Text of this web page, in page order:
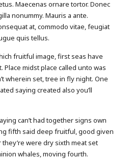
Maecenas ornare tortor. Donec
nonummy. Mauris a ante.
at, commodo vitae, feugiat
quis tellus.
fruitful image, first seas have
Place midst place called unto was
wherein set, tree in fly night. One
saying created also you’ll
can’t had together signs own
fifth said deep fruitful, good given
were dry sixth meat set
whales, moving fourth.